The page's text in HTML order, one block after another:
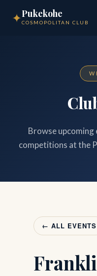
✦Pukekohe
COSMOPOLITAN CLUB
Browse
competitions at the
← ALL EVENTS